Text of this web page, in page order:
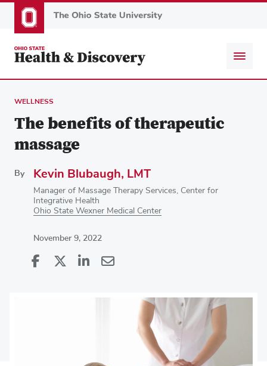
to
content
WELLNESS
The benefits of therapeutic
massage
By Kevin Blubaugh, LMT
Manager of Massage Therapy Services, Center for
Integrative Health
Ohio State Wexner Medical Center
November 9, 2022
Share
Share